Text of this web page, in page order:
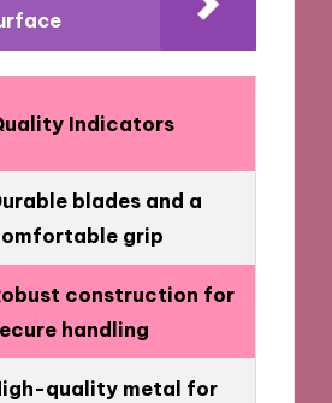
Indicators
blades and a
grip
construction for
handling
quality metal for